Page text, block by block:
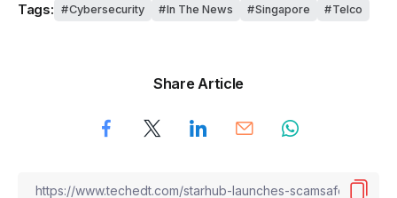
Tags: Cybersecurity In The News Singapore Telco
Share Article